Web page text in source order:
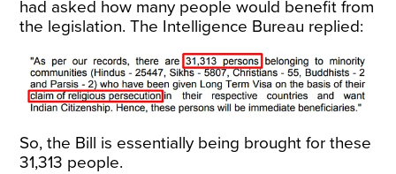
had asked how many people would benefit from
the legislation. The Intelligence Bureau replied:
So, the Bill is essentially being brought for these
31,313 people.